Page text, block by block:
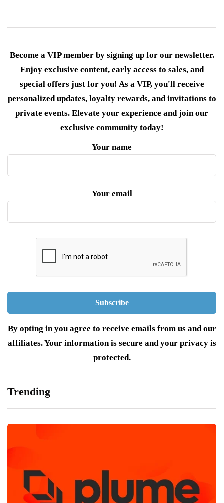
Become a VIP member by signing up for our newsletter.
Enjoy exclusive content, early access to sales, and
special offers just for you! As a VIP, you'll receive
personalized updates, loyalty rewards, and invitations to
private events. Elevate your experience and join our
exclusive community today!
Your name
Your email
By opting in you agree to receive emails from us and our
affiliates. Your information is secure and your privacy is
protected.
Trending